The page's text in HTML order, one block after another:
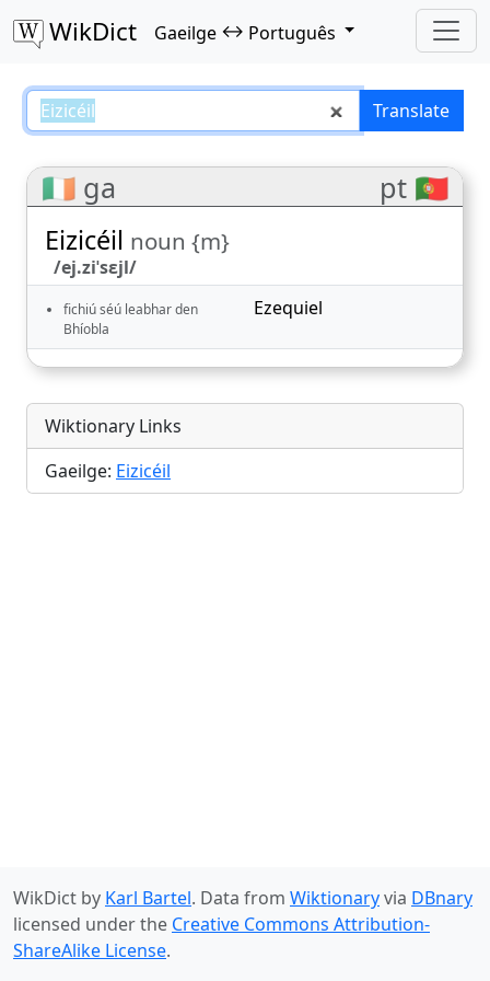
WikDict Gaeilge↔ Português
Eizicéil – Gaeilge–Português
Translate
🇮🇪 ga pt 🇵🇹
Eizicéil noun {m}
/ej.ziˈsɛjl/
fichiú séú leabhar den
Bhíobla
Ezequiel
Wiktionary Links
Gaeilge: Eizicéil
WikDict by Karl Bartel. Data from Wiktionaryvia DBnary
licensed under the Creative Commons Attribution-
ShareAlike License.